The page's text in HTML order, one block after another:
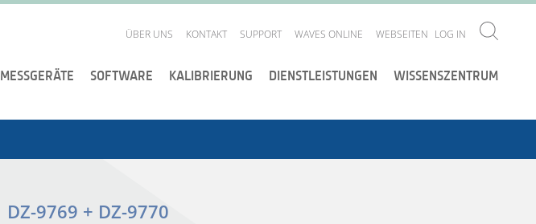
ÜBER UNS KONTAKT SUPPORT WAVES ONLINE WEBSEITEN LOG IN
MESSGERÄTE SOFTWARE KALIBRIERUNG DIENSTLEISTUNGEN WISSENSZENTRUM
DZ-9769 + DZ-9770